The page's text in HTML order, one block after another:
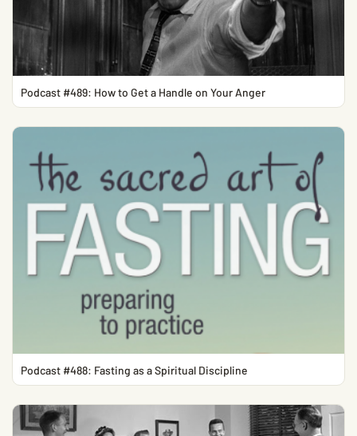
Podcast #489: How to Get a Handle on Your Anger
Podcast #488: Fasting as a Spiritual Discipline